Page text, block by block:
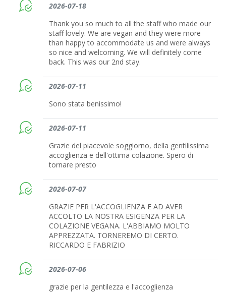
2026-07-18
Thank you so much to all the staff who made our
staff lovely. We are vegan and they were more
than happy to accommodate us and were always
so nice and welcoming. We will definitely come
back. This was our 2nd stay.
2026-07-11
Sono stata benissimo!
2026-07-11
Grazie del piacevole soggiorno, della gentilissima
accoglienza e dell'ottima colazione. Spero di
tornare presto
2026-07-07
GRAZIE PER L'ACCOGLIENZA E AD AVER
ACCOLTO LA NOSTRA ESIGENZA PER LA
COLAZIONE VEGANA. L'ABBIAMO MOLTO
APPREZZATA. TORNEREMO DI CERTO.
RICCARDO E FABRIZIO
2026-07-06
grazie per la gentilezza e l'accoglienza